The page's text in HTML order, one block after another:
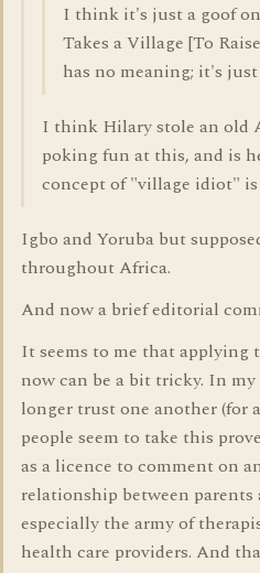
I think it's just a goof
Takes a Village [To
has no meaning; it's just
I think Hilary stole an old
poking fun at this, and is
concept of "village idiot"
Igbo and Yoruba but
throughout Africa.
And now a brief editorial
It seems to me that
now can be a bit tricky. In
longer trust one another (for
people seem to take this
as a licence to comment on
relationship between
especially the army of
health care providers. And